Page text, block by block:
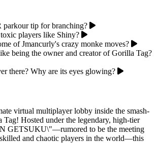
parkour tip for branching?
players like Shiny?
of Jmancurly's crazy monke moves?
being the owner and creator of Gorilla Tag?
there? Why are its eyes glowing?
virtual multiplayer lobby inside the smash-
Hosted under the legendary, high-tier
GETSUKU\"—rumored to be the meeting
and chaotic players in the world—this